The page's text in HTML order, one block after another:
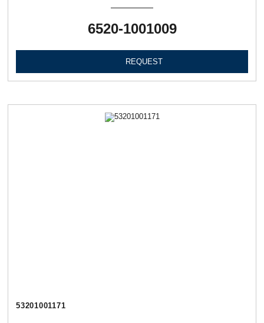
6520-1001009
REQUEST
53201001171